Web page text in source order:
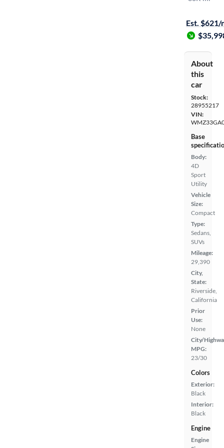
Est. $621/
About
this
car
Stock:
28955217
VIN:
Base
Body:
4D
Sport
Utility
Vehicle
Size:
Compact
Type:
Sedans,
SUVs
Mileage:
29,390
City,
State:
Riverside,
California
Prior
Use:
None
City/
MPG:
23/30
Colors
Exterior:
Black
Interior:
Black
Engine
Engine